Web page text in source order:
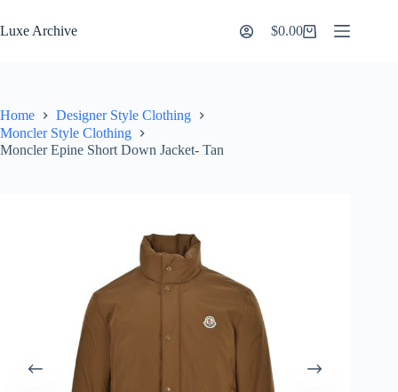
to
content
Luxe Archive
Shopping
$0.00
Home
Designer Style Clothing
Moncler Style Clothing
Moncler Epine Short Down Jacket- Tan